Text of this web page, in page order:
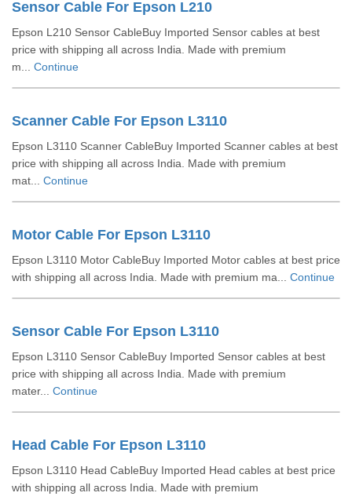
Sensor Cable For Epson L210
Epson L210 Sensor CableBuy Imported Sensor cables at best
price with shipping all across India. Made with premium
m... Continue
Scanner Cable For Epson L3110
Epson L3110 Scanner CableBuy Imported Scanner cables at best
price with shipping all across India. Made with premium
mat... Continue
Motor Cable For Epson L3110
Epson L3110 Motor CableBuy Imported Motor cables at best price
with shipping all across India. Made with premium ma... Continue
Sensor Cable For Epson L3110
Epson L3110 Sensor CableBuy Imported Sensor cables at best
price with shipping all across India. Made with premium
mater... Continue
Head Cable For Epson L3110
Epson L3110 Head CableBuy Imported Head cables at best price
with shipping all across India. Made with premium